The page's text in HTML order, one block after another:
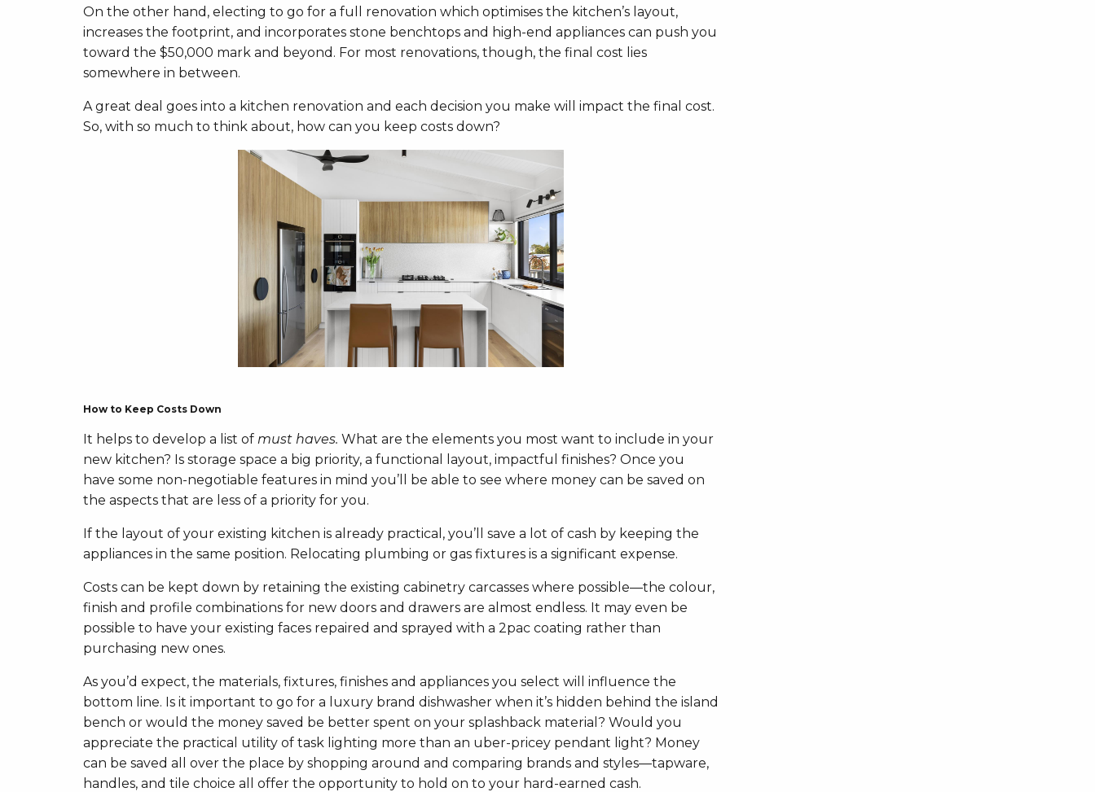
On the other hand, electing to go for a full renovation which optimises the kitchen’s layout,
increases the footprint, and incorporates stone benchtops and high-end appliances can push you
toward the $50,000 mark and beyond. For most renovations, though, the final cost lies
somewhere in between.
A great deal goes into a kitchen renovation and each decision you make will impact the final cost.
So, with so much to think about, how can you keep costs down?
How to Keep Costs Down
It helps to develop a list of must haves. What are the elements you most want to include in your
new kitchen? Is storage space a big priority, a functional layout, impactful finishes? Once you
have some non-negotiable features in mind you’ll be able to see where money can be saved on
the aspects that are less of a priority for you.
If the layout of your existing kitchen is already practical, you’ll save a lot of cash by keeping the
appliances in the same position. Relocating plumbing or gas fixtures is a significant expense.
Costs can be kept down by retaining the existing cabinetry carcasses where possible—the colour,
finish and profile combinations for new doors and drawers are almost endless. It may even be
possible to have your existing faces repaired and sprayed with a 2pac coating rather than
purchasing new ones.
As you’d expect, the materials, fixtures, finishes and appliances you select will influence the
bottom line. Is it important to go for a luxury brand dishwasher when it’s hidden behind the island
bench or would the money saved be better spent on your splashback material? Would you
appreciate the practical utility of task lighting more than an uber-pricey pendant light? Money
can be saved all over the place by shopping around and comparing brands and styles—tapware,
handles, and tile choice all offer the opportunity to hold on to your hard-earned cash.